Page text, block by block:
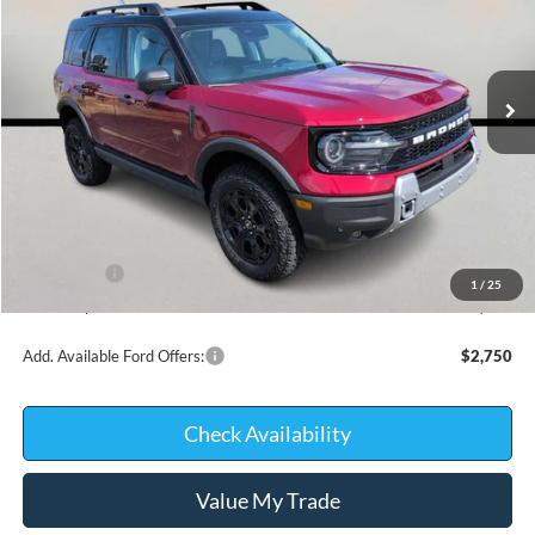
1 / 25
3FMCR9DA3TRE97720Stock:26406Model:
In Stock
Less
$42,345
Kate Faupel Ford Discount:
-$2,250
$37,334
Add. Available Ford Offers: $2,750
Check Availability
Value My Trade